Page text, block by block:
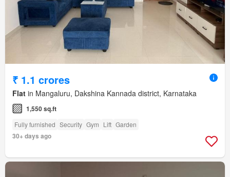
₹ 1.1 crores
Flat in Mangaluru, Dakshina Kannada district, Karnataka
1,550 sq.ft
Fully furnished Security Gym Lift Garden
30+ days ago